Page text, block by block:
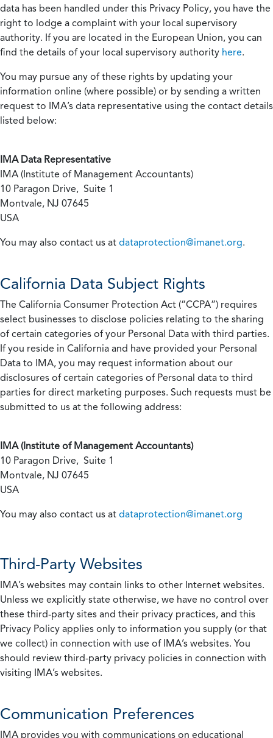
data has been handled under this Privacy Policy, you have the
right to lodge a complaint with your local supervisory
authority. If you are located in the European Union, you can
find the details of your local supervisory authority here.
You may pursue any of these rights by updating your
information online (where possible) or by sending a written
request to IMA’s data representative using the contact details
listed below:
IMA Data Representative
IMA (Institute of Management Accountants)
10 Paragon Drive, Suite 1
Montvale, NJ 07645
USA
You may also contact us at dataprotection@imanet.org.
California Data Subject Rights
The California Consumer Protection Act (“CCPA”) requires
select businesses to disclose policies relating to the sharing
of certain categories of your Personal Data with third parties.
If you reside in California and have provided your Personal
Data to IMA, you may request information about our
disclosures of certain categories of Personal data to third
parties for direct marketing purposes. Such requests must be
submitted to us at the following address:
IMA (Institute of Management Accountants)
10 Paragon Drive, Suite 1
Montvale, NJ 07645
USA
You may also contact us at dataprotection@imanet.org
Third-Party Websites
IMA’s websites may contain links to other Internet websites.
Unless we explicitly state otherwise, we have no control over
these third-party sites and their privacy practices, and this
Privacy Policy applies only to information you supply (or that
we collect) in connection with use of IMA’s websites. You
should review third-party privacy policies in connection with
visiting IMA’s websites.
Communication Preferences
IMA provides you with communications on educational